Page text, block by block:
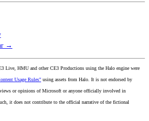
→
Live, HMU and other CE3 Productions using the Halo engine were
Usage Rules" using assets from Halo. It is not endorsed by
or opinions of Microsoft or anyone officially involved in
it does not contribute to the official narrative of the fictional